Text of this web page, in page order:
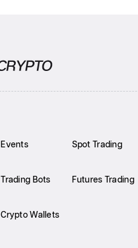
Events Spot Trading
Trading Bots Futures Trading
Crypto Wallets